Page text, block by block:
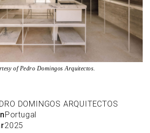
of Pedro Domingos Arquitectos.
DOMINGOS ARQUITECTOS
Portugal
2025